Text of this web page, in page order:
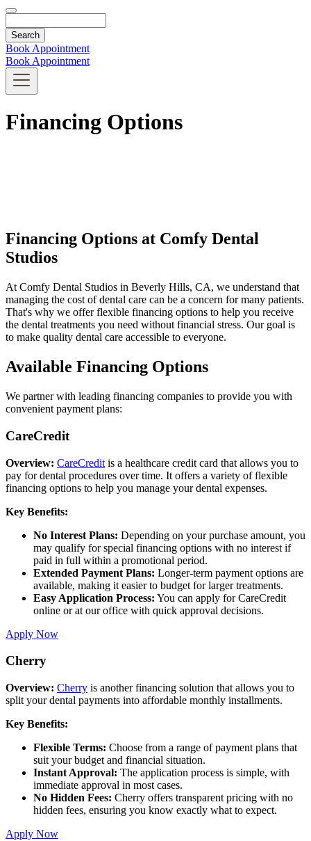
Book Appointment
Book Appointment
Financing Options
Financing Options at Comfy Dental
Studios
At Comfy Dental Studios in Beverly Hills, CA, we understand that
managing the cost of dental care can be a concern for many patients.
That's why we offer flexible financing options to help you receive
the dental treatments you need without financial stress. Our goal is
to make quality dental care accessible to everyone.
Available Financing Options
We partner with leading financing companies to provide you with
convenient payment plans:
CareCredit
Overview: CareCredit is a healthcare credit card that allows you to
pay for dental procedures over time. It offers a variety of flexible
financing options to help you manage your dental expenses.
Key Benefits:
No Interest Plans: Depending on your purchase amount, you
may qualify for special financing options with no interest if
paid in full within a promotional period.
Extended Payment Plans: Longer-term payment options are
available, making it easier to budget for larger treatments.
Easy Application Process: You can apply for CareCredit
online or at our office with quick approval decisions.
Apply Now
Cherry
Overview: Cherry is another financing solution that allows you to
split your dental payments into affordable monthly installments.
Key Benefits:
Flexible Terms: Choose from a range of payment plans that
suit your budget and financial situation.
Instant Approval: The application process is simple, with
immediate approval in most cases.
No Hidden Fees: Cherry offers transparent pricing with no
hidden fees, ensuring you know exactly what to expect.
Apply Now